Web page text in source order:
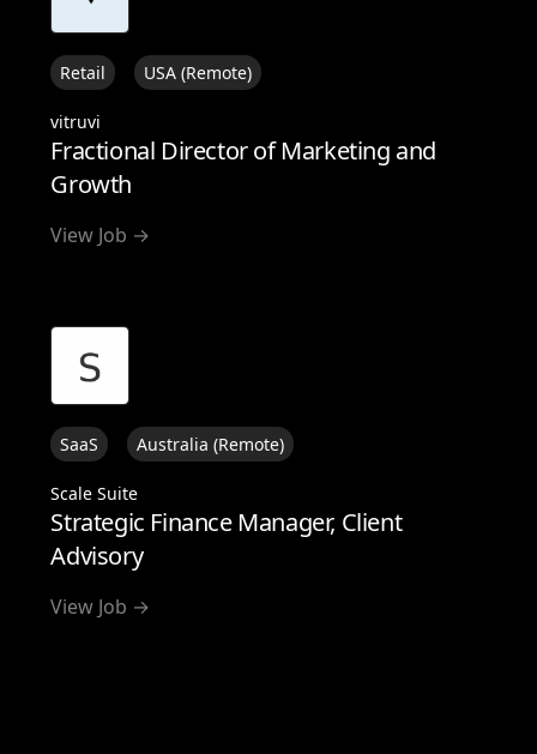
Retail USA (Remote)
vitruvi
Fractional Director of Marketing and
Growth
View Job →
SaaS Australia (Remote)
Scale Suite
Strategic Finance Manager, Client
Advisory
View Job →